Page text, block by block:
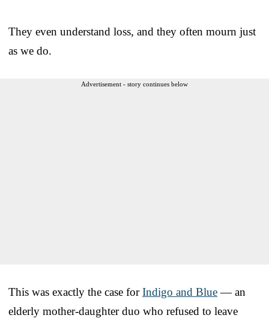
They even understand loss, and they often mourn just
as we do.
Advertisement - story continues below
This was exactly the case forIndigo and Blue— an
elderly mother-daughter duo who refused to leave